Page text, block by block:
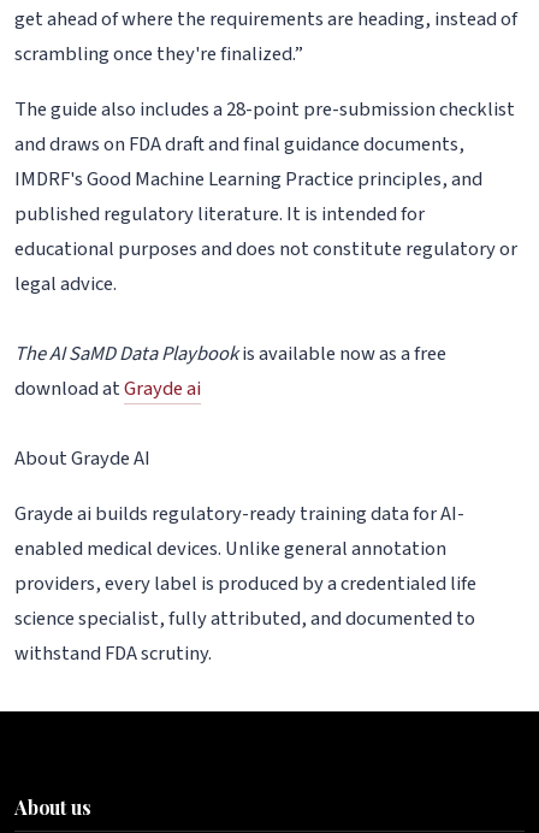
get ahead of where the requirements are heading, instead of
scrambling once they're finalized.”
The guide also includes a 28-point pre-submission checklist
and draws on FDA draft and final guidance documents,
IMDRF's Good Machine Learning Practice principles, and
published regulatory literature. It is intended for
educational purposes and does not constitute regulatory or
legal advice.
The AI SaMD Data Playbookis available now as a free
download atGrayde ai
About Grayde AI
Grayde ai builds regulatory-ready training data for AI-
enabled medical devices. Unlike general annotation
providers, every label is produced by a credentialed life
science specialist, fully attributed, and documented to
withstand FDA scrutiny.
About us